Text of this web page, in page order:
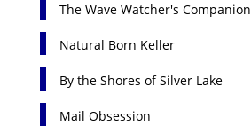
The Wave Watcher's Companion
Natural Born Keller
By the Shores of Silver Lake
Mail Obsession